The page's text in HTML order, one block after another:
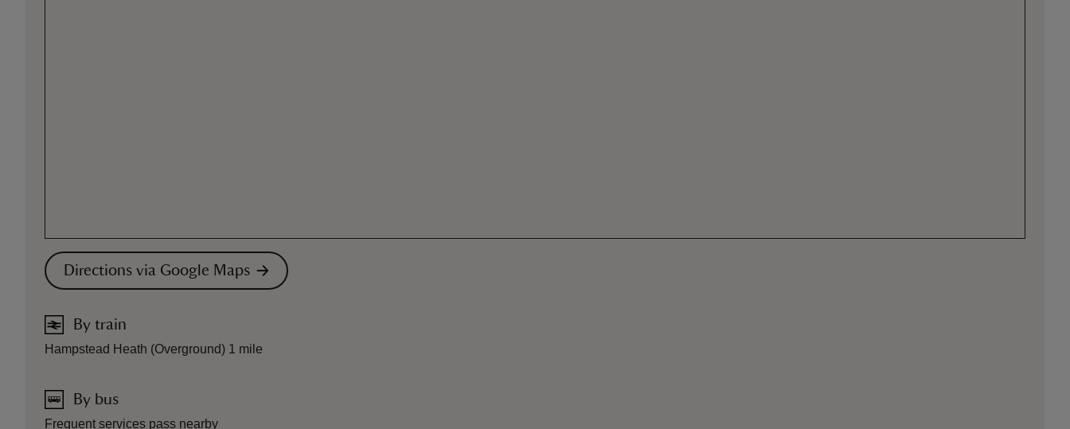
Directions via Google Maps
By train
Hampstead Heath (Overground) 1 mile
By bus
Frequent services pass nearby